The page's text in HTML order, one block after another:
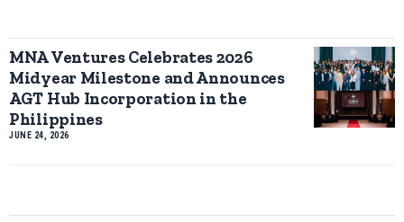
MNA Ventures Celebrates 2026
Midyear Milestone and Announces
AGT Hub Incorporation in the
Philippines
JUNE 24, 2026